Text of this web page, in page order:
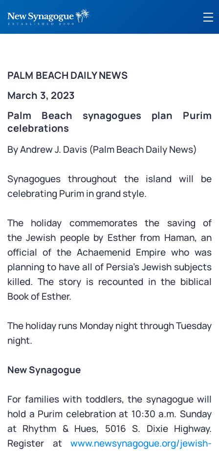
PALM BEACH DAILY NEWS
March 3, 2023
Palm Beach synagogues plan Purim
celebrations
By Andrew J. Davis (Palm Beach Daily News)
Synagogues throughout the island will be
celebrating Purim in grand style.
The holiday commemorates the saving of
the Jewish people by Esther from Haman, an
official of the Achaemenid Empire who was
planning to have all of Persia’s Jewish subjects
killed. The story is recounted in the biblical
Book of Esther.
The holiday runs Monday night through Tuesday
night.
New Synagogue
For families with toddlers, the synagogue will
hold a Purim celebration at 10:30 a.m. Sunday
at Rhythm & Hues, 5016 S. Dixie Highway.
Register at www.newsynagogue.org/jewish-